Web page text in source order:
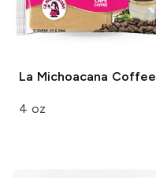
La Michoacana Coffee
4 oz